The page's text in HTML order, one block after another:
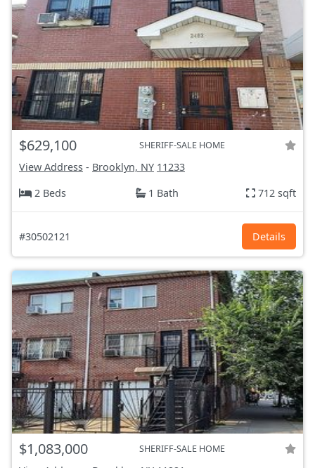
$629,100 SHERIFF-SALE HOME
View Address - Brooklyn, NY 11233
2 Beds
1 Bath 712 sqft
#30502121 Details
$1,083,000 SHERIFF-SALE HOME